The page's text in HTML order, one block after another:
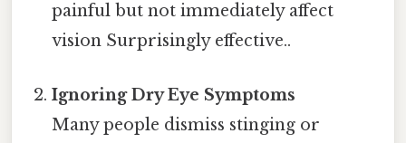
painful but not immediately affect
vision Surprisingly effective..
Ignoring Dry Eye Symptoms
Many people dismiss stinging or